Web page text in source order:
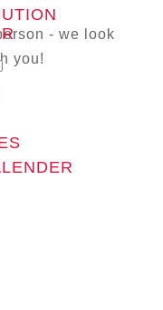
- we look
you!